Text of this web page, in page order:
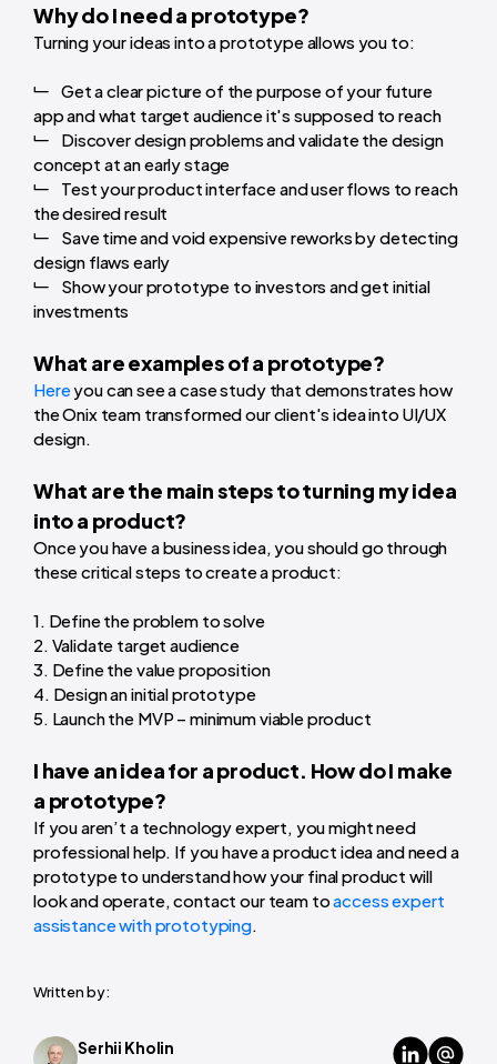
Why do I need a prototype?
Turning your ideas into a prototype allows you to:
Get a clear picture of the purpose of your future
app and what target audience it's supposed to reach
Discover design problems and validate the design
concept at an early stage
Test your product interface and user flows to reach
the desired result
Save time and void expensive reworks by detecting
design flaws early
Show your prototype to investors and get initial
investments
What are examples of a prototype?
Hereyou can see a case study that demonstrates how
the Onix team transformed our client's idea into UI/UX
design.
What are the main steps to turning my idea
into a product?
Once you have a business idea, you should go through
these critical steps to create a product:
1. Define the problem to solve
2. Validate target audience
3. Define the value proposition
4. Design an initial prototype
5. Launch the MVP – minimum viable product
I have an idea for a product. How do I make
a prototype?
If you aren’t a technology expert, you might need
professional help. If you have a product idea and need a
prototype to understand how your final product will
look and operate, contact our team toaccess expert
assistance with prototyping.
Written by:
Serhii Kholin